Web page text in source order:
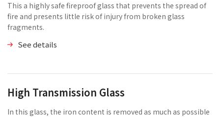
This a highly safe fireproof glass that prevents the spread of
fire and presents little risk of injury from broken glass
fragments.
See details
High Transmission Glass
In this glass, the iron content is removed as much as possible